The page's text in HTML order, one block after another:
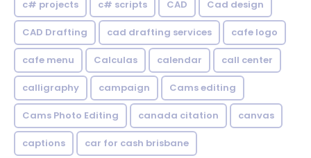
c# projects c# scripts CAD Cad design
CAD Drafting cad drafting services cafe logo
cafe menu Calculas calendar call center
calligraphy campaign Cams editing
Cams Photo Editing canada citation canvas
captions car for cash brisbane